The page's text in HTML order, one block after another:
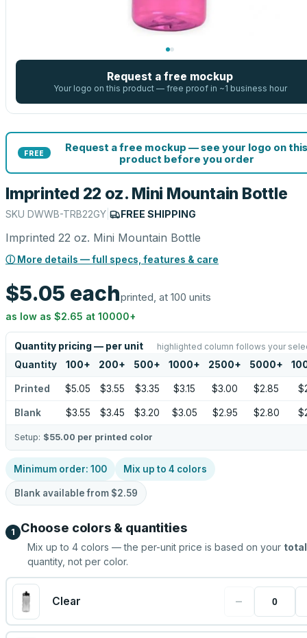
Request a free mockup
Your logo on this product — free proof in ~1 business hour
FREE
Request a free mockup — see your logo on this
product before you order
Imprinted 22 oz. Mini Mountain Bottle
SKU DWWB-TRB22GY FREE SHIPPING
Imprinted 22 oz. Mini Mountain Bottle
ⓘ More details — full specs, features & care
$5.05 eachprinted, at 100 units
as low as $2.65 at 10000+
Quantity pricing — per unit highlighted column follows your
Quantity 100+ 200+ 500+ 1000+ 2500+ 5000+
Printed $5.05 $3.55 $3.35 $3.15 $3.00 $2.85
Blank $3.55 $3.45 $3.20 $3.05 $2.95 $2.80
Setup: $55.00 per printed color
Minimum order: 100 Mix up to 4 colors
Blank available from $2.59
1 Choose colors & quantities
Mix up to 4 colors — the per-unit price is based on your total
quantity, not per color.
Clear −